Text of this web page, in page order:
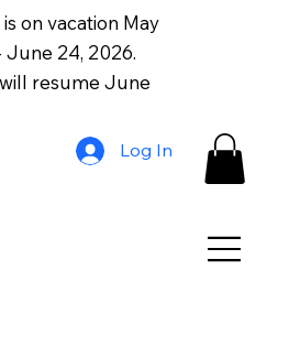
on vacation May
June 24, 2026.
resume June
Log In